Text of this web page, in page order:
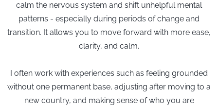
calm the nervous system and shift unhelpful mental
patterns - especially during periods of change and
transition. It allows you to move forward with more ease,
clarity, and calm.
I often work with experiences such as feeling grounded
without one permanent base, adjusting after moving to a
new country, and making sense of who you are